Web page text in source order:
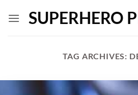
SUPERHERO
TAG ARCHIVES: